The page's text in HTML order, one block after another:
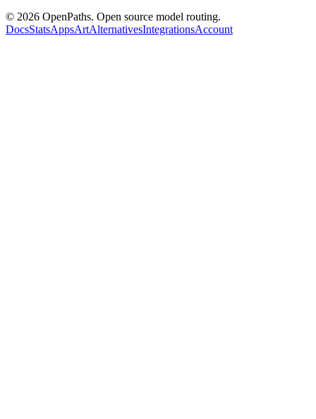
© 2026 OpenPaths. Open source model routing.
DocsStatsAppsArtAlternativesIntegrationsAccount